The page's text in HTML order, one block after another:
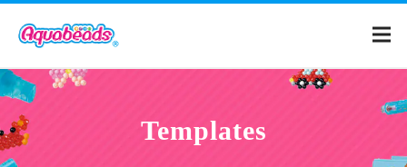
Templates